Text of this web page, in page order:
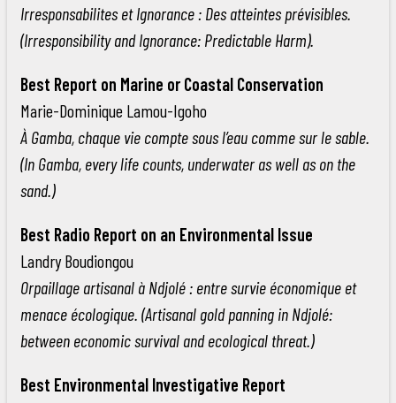
Irresponsabilites et Ignorance : Des atteintes prévisibles.
(Irresponsibility and Ignorance: Predictable Harm).
Best Report on Marine or Coastal Conservation
Marie-Dominique Lamou-Igoho
À Gamba, chaque vie compte sous l’eau comme sur le sable.
(In Gamba, every life counts, underwater as well as on the
sand.)
Best Radio Report on an Environmental Issue
Landry Boudiongou
Orpaillage artisanal à Ndjolé : entre survie économique et
menace écologique. (Artisanal gold panning in Ndjolé:
between economic survival and ecological threat.)
Best Environmental Investigative Report